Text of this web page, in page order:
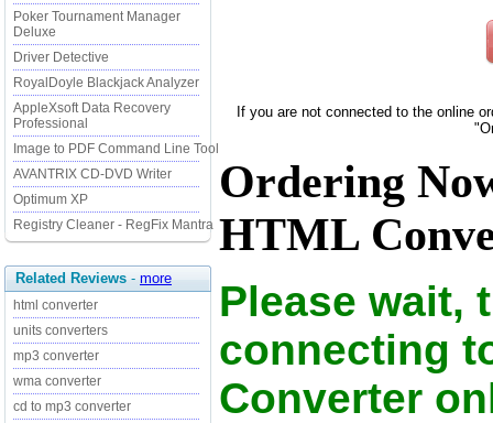
Poker Tournament Manager
Deluxe
Driver Detective
RoyalDoyle Blackjack Analyzer
AppleXsoft Data Recovery
Professional
Image to PDF Command Line Tool
AVANTRIX CD-DVD Writer
Optimum XP
Registry Cleaner - RegFix Mantra
Related Reviews - more
html converter
units converters
mp3 converter
wma converter
cd to mp3 converter
If you are not connected to the online
Ordering
HTML
Please wait,
connecting
Converter